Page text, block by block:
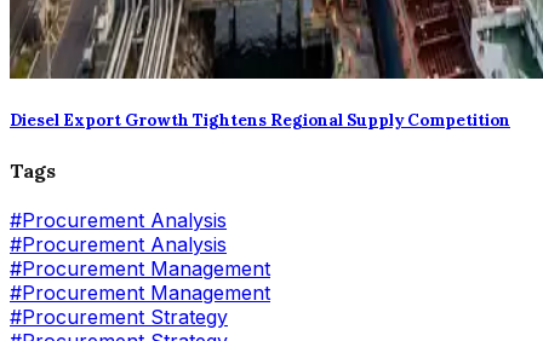
Diesel Export Growth Tightens Regional Supply Competition
Tags
#Procurement Analysis
#Procurement Analysis
#Procurement Management
#Procurement Management
#Procurement Strategy